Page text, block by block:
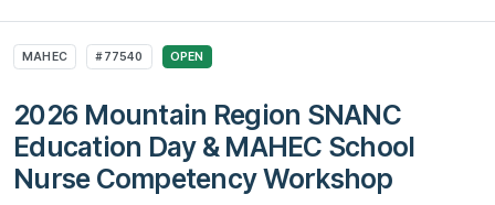
MAHEC #77540 OPEN
2026 Mountain Region SNANC
Education Day & MAHEC School
Nurse Competency Workshop